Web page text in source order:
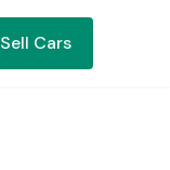
Sell Cars